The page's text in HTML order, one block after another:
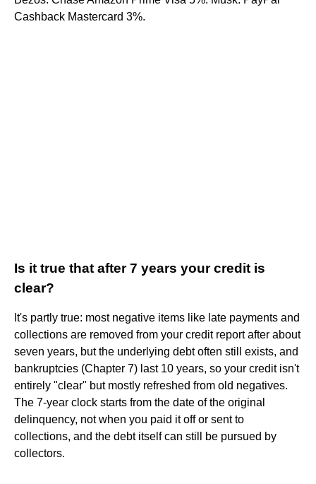
Cashback Mastercard 3%.
Is it true that after 7 years your credit is
clear?
It's partly true: most negative items like late payments and
collections are removed from your credit report after about
seven years, but the underlying debt often still exists, and
bankruptcies (Chapter 7) last 10 years, so your credit isn't
entirely "clear" but mostly refreshed from old negatives.
The 7-year clock starts from the date of the original
delinquency, not when you paid it off or sent to
collections, and the debt itself can still be pursued by
collectors.